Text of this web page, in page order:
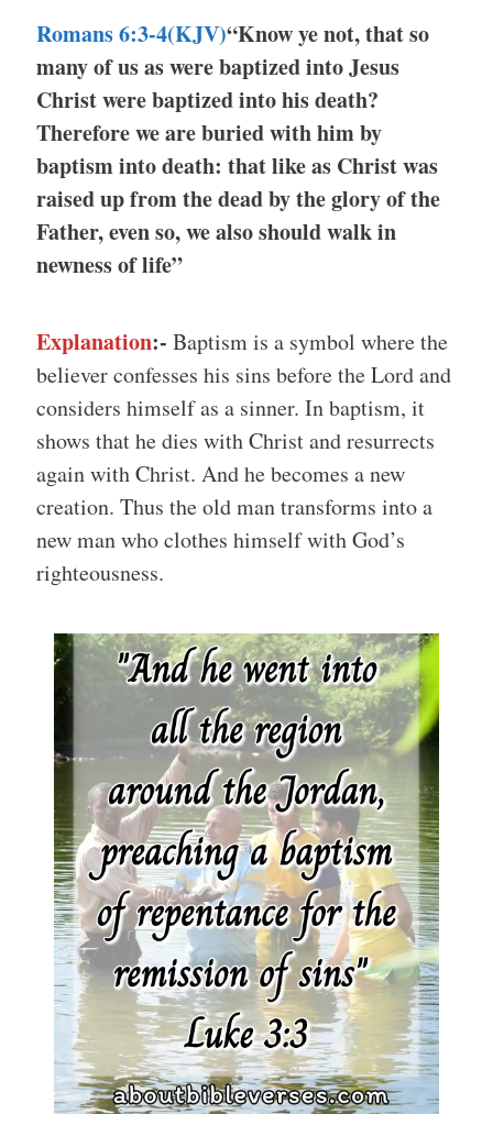
Romans 6:3-4(KJV)“Know ye not, that so
many of us as were baptized into Jesus
Christ were baptized into his death?
Therefore we are buried with him by
baptism into death: that like as Christ was
raised up from the dead by the glory of the
Father, even so, we also should walk in
newness of life”
Explanation:- Baptism is a symbol where the
believer confesses his sins before the Lord and
considers himself as a sinner. In baptism, it
shows that he dies with Christ and resurrects
again with Christ. And he becomes a new
creation. Thus the old man transforms into a
new man who clothes himself with God’s
righteousness.